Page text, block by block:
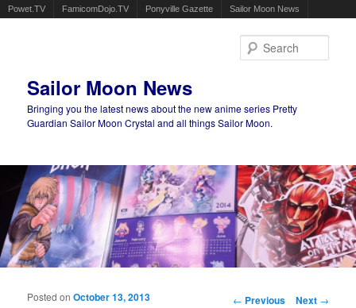
Powet.TV FamicomDojo.TV Ponyville Gazette Sailor Moon News
Sailor Moon News
Bringing you the latest news about the new anime series Pretty
Guardian Sailor Moon Crystal and all things Sailor Moon.
Main menu
Post navigation
← Previous Next →
Posted onOctober 13, 2013